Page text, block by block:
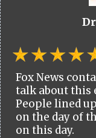
Fox News
talk about this
People lined
on the day of
on this day.